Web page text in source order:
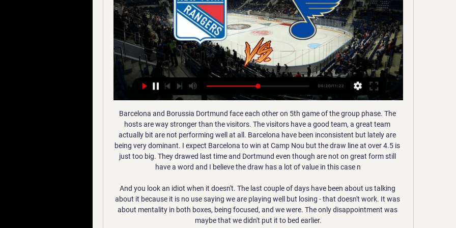
Barcelona and Borussia Dortmund face each other on 5th game of the group phase. The hosts are way stronger than the visitors. The visitors have a good team, a great team actually bit are not performing well at all. Barcelona have been inconsistent but lately are being very dominant. I expect Barcelona to win at Camp Nou but the draw line at over 4.5 is just too big. They drawed last time and Dortmund even though are not on great form still have a word and I believe the draw has a lot of value in this case n

And you look an idiot when it doesn't. The last couple of days have been about us talking about it because it is no use saying we are playing well but losing - that doesn't work. It was about mentality in both boxes, being focused, and we were. The only disappointment was maybe that we didn't put it to bed earlier.

Match of England Premier League. Liverpool will play at home with team Watford. I will take guests with AH +0.5 here. Hosts are unbeaten in Premier League. It will be not easy to continue the same way. Every next team is very determined to stop this series. This season teams loki Arsenal or Tottenham didn't win with Watford. Most of people are waiting for defeat from Liverpool with Man UTD or Man City. But sensation will be with weak team. I predict guest win her. But my bet will be on Watford how asian handicap. I recommend to try this way for good odds .

AZ remain the closet rivals to Ajax for the Eredivisie title this season with just three points separating the pair heading into this weekends’ round of fixtures. Willem II have surprised many with their consistency so far this season and another win this weekend could prove enough to take them above PSV and into third. Both teams have scored in five of the last seven meetings between these two clubs and each of those games have either ended in draws or have been settled via the odd goal, so we are expecting another close game this weekend.

Danny Ings and/or Dominic Calvert-Lewin leading the line for England at Euro 2020 is becoming a less and less unlikely prospect by the day. Who would have thought?How did we arrive at this strange, unfamiliar place? Well, for a start, because they are having good seasons and arguably deserve a call-up based on their form. But also partly (no shade to Ings and Calvert-Lewin) through necessity. View more on twitterView more on twitterChelsea forward Tammy Abraham, 22, is the latest casualty - having to be helped off the pitch with an ankle injury during Tuesday's draw with Arsenal - and we don't yet know how long he'll be out for.

Following back to back promotions from the depths of Serie C, it was always going to be a big ask for CSA to adapt to life at the top level of the Brazilian game and so it has proved. Over the course of the season, the side have struggled to really compete and with 5 matches left to play, they come into this gameweek 7 points adrift of safety, meaning they are all but relegated into Serie B.

St. Louis Blues Live Stream Free Online Louis, Missouri. They are members of the Central Division of the Western Conference of the National Hockey League (NHL). The Blues play their home games at the ...

The hosts may have taken a hit of late, but this clash could put them back on track. Inter head into this game with a six-game winning streak at home to Genoa behind them. The hosts have won five of their last seven in Serie A and we expect them to claim a win against a Genoa side who have lost three of four trips to the top five.

Forrest rampaged up the right flank on the break and was scythed down by McCart. It was a horrid tackle and a costly one. Christie whipped the free-kick into the channel between outfield men and goalkeeper, and into the far corner, with Jullien galloping away touting himself as the scorer. St Johnstone, who command a teeny sliver of Celtic's vast purse, pushed the holders hard, no question. This was an ugly, mud-spattered win, but a precious one.

Consistency and confidence have characterised the 34-year-old’s career to date. There is a commanding presence about the German, something which Kepa has often been accused of lacking, so would trading him for these qualities go some way to solving Chelsea’s defensive frailties?” However, any potential arrival of Neuer would not necessarily spell the end of Kepa.

Two bottom placed teams in this league, which are having weak run and poor contribution in previous games. BATE is one position above, comparing to their rival in the league table. They are considered as favorite here, only because of bigger name, but quality in the squad is not much better than the home side. 

St. Louis Blues Phil Goyette won the Lady Byng Trophy for the Blues in 1970 and New York Rangers castoff Red Berenson became the expansion team's first major star at center.

Hoffenheim's Rhein-Neckar-Arena hasn't exactly been made into a fortress, this season. They have lost four of their eight Bundesliga home games, thus far. They have also failed to win each of their last three Bundesliga home games, losing their last two.

Assisted by Luis Suárez following a fast break. Posted at 68' Corner, Atlético de Madrid. Conceded by Júnior Firpo. Posted at 67' Foul by Lionel Messi (Barcelona). Posted at 67' Koke (Atlético de Madrid) wins a free kick in the defensive half. SubstitutionPosted at 66' Substitution, Atlético de Madrid. Vitolo replaces João Félix. BookingPosted at 65' Clément Lenglet (Barcelona) is shown the yellow card for a bad foul.

Jeonbuk Motors will host Suwon Bluewings for this fixture of the league. No doubt, the hosts are favorites in this game. Jeonbuk is one of the best teams in this league. Of course, the hosts will try to make a positive result at the start of the new campaign. However, I think, this will not be an easy task. I think, the visitors will try to provide a strong resistance. Yeah, the visitors have a very difficult task on the road. I expect, they will pay attention on their defense. I think, the hosts will closer to victory, also maybe this is draw. 

Preview: Blues vs. Rangers 6 hours ago — BLUES The St. Louis Blues The Blues have won six of their last 10 matchups with New York, visiting the Rangers at Madison Square Garden on ...

Vardy stepped aside from international football in 2018, at the time saying "if the worst came to happen and everyone was injured, then obviously I wouldn't say no". England to face Belgium, Denmark and Iceland in Nations LeagueThe 33-year-old is the Premier League's joint top-scorer this season with 17 goals. Why would I rule anybody out?" said Southgate. I've always said that the door has never been closed.

Augsburg have scored at least two goals in each of their last four Bundesliga home games. Meanwhile, Fortuna have conceded at least two goals six of their last seven Bundesliga away games. We feel that a 2-1 win for Augsburg is a likely result of this game.

Mjallby AIF is playing in a bad shape right now. The home team has yet to bring in a score. They kicked off the boring season with a defeat. In the last 10 matches, the home team brought 6 wins, 2 draws and 2 losses. With their current performance, they had to set their sights high on this battle. Home advantage is what they need to promote.

The virus has caused almost all major football on the Continent to be suspended, with France's Ligue 1 on hold indefinitely. Neymar is understood to have left earlier this week - just before France went into lockdown - given the "anxiety-inducing" situation brought on by Covid-19. Chelsea chasing Coutinho More transfer news now (and isn't it lovely not to have yet ANOTHER coronavirus story to talk about?!),,,,,Chelsea are reportedly frontrunners for the signature of Philippe Coutinho, who is currently on loan at Bayern Munich from Barcelona.

Not for the first time this season, the Gunners dominated the ball without making the most of the ample opportunities that came their way at the City Ground, as they tasted final defeat in the competition for the second year in a row. In contrast, the ever-clinical Beth England netted twice for Chelsea after soaking up wave after wave of Arsenal attack as the Blues got their hands on the trophy for the first time.

Meanwhile, after dropping down from the Premier League, Huddersfield certainly were hoping to be part of the promotion picture but things simply haven't gone to plan for the Terriers. Currently 19th and just 4 points above safety, Town will be looking for a big improvement over the second half of the season.

Burnley have one away win in seven matches. Burnley have scored in nine of their last 11 matches. Tottenham have failed to score in just one of eight home league matches. Burnley have one win over Tottenham in the last 10 meetings. Tottenham are unbeaten in five home league matches. Tottenham Hotspur will be playing their third home match in four outings when they host Burnley in the 16th round of matches this Saturday.

Did you know? Rashford has scored 13 goals in 21 appearances in all competitions this season - equalling his best goalscoring return for Manchester United in a single season (13 goals in 47 apps in 2018-19 and 13 goals in 52 apps in 2017-18). Harry Kane: Two superbly taken goals scored by Harry Kane looks like business as usual. The difference being that Spurs scored five goals and conceded none. Admittedly Burnley were poor and can't win a game home or away to save their lives.

But the key reason they look destined for an instant return to the second tier has been their poor defensive record. And true to form their lead only lasted six minutes before they conceded a soft equaliser. Dawson lost his marker and was too strong for Alexander Tettey to head into the net from close range from Etienne Capoue's delivery.

However, O’Neill has the chance to land a major scalp with a victory against fellow strugglers Wigan. Pulling off a win against another side in danger of the drop would put the hosts on the right track and boo